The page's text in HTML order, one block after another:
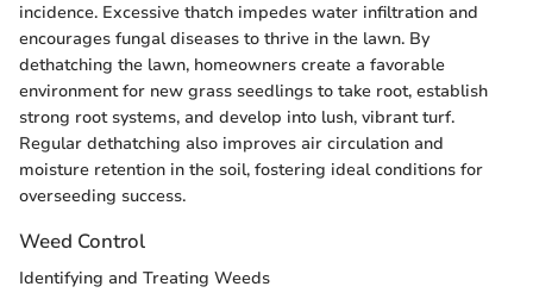
incidence. Excessive thatch impedes water infiltration and
encourages fungal diseases to thrive in the lawn. By
dethatching the lawn, homeowners create a favorable
environment for new grass seedlings to take root, establish
strong root systems, and develop into lush, vibrant turf.
Regular dethatching also improves air circulation and
moisture retention in the soil, fostering ideal conditions for
overseeding success.
Weed Control
Identifying and Treating Weeds